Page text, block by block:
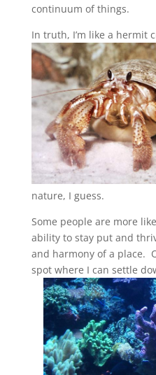
continuum of things.
In truth, I’m like a hermit
nature, I guess.
Some people are more
ability to stay put and
and harmony of a place.
spot where I can settle